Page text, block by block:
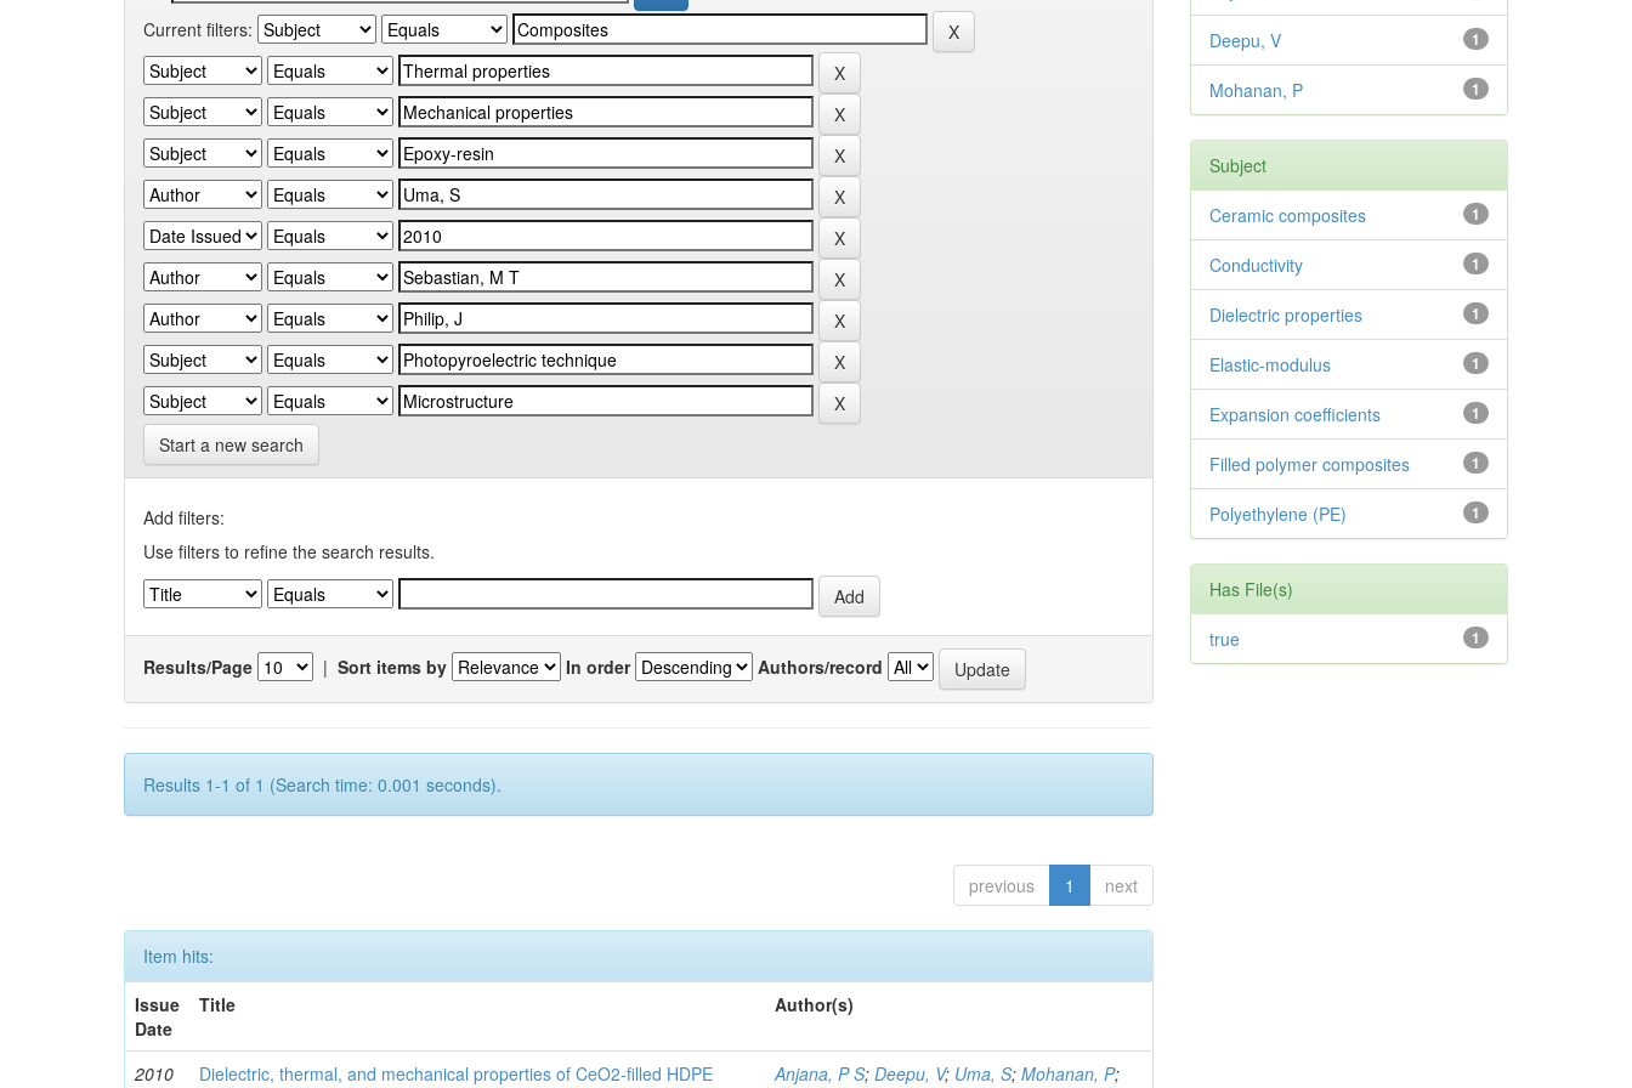
Current filters:
Start a new search
Add filters:
Use filters to refine the search results.
Results/Page | Sort items by In order Authors/record
Results 1-1 of 1 (Search time: 0.001 seconds).
previous 1 next
Item hits:
Issue
Date
Title Author(s)
2010
Dielectric, thermal, and mechanical properties of CeO2-filled HDPE
Anjana, P S;Deepu, V; Uma, S;Mohanan, P;
1
Deepu, V
1
Mohanan, P
Subject
1
Ceramic composites
1
Conductivity
1
Dielectric properties
1
Elastic-modulus
1
Expansion coefficients
1
Filled polymer composites
1
Polyethylene (PE)
Has File(s)
1
true